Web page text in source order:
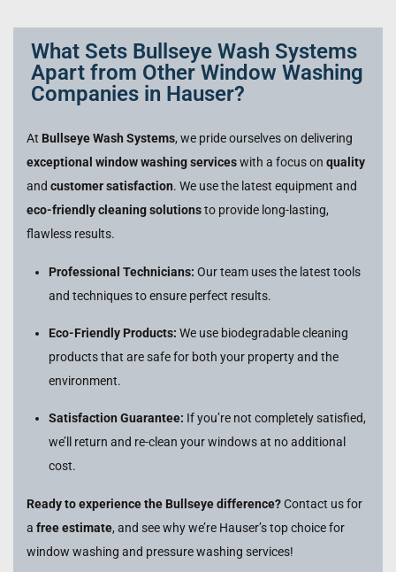
What Sets Bullseye Wash Systems
Apart from Other Window Washing
Companies in Hauser?
At Bullseye Wash Systems, we pride ourselves on delivering
exceptional window washing serviceswith a focus on quality
and customer satisfaction. We use the latest equipment and
eco-friendly cleaning solutionsto provide long-lasting,
flawless results.
Professional Technicians: Our team uses the latest tools
and techniques to ensure perfect results.
Eco-Friendly Products: We use biodegradable cleaning
products that are safe for both your property and the
environment.
Satisfaction Guarantee: If you’re not completely satisfied,
we’ll return and re-clean your windows at no additional
cost.
Ready to experience the Bullseye difference?Contact us for
a free estimate, and see why we’re Hauser’s top choice for
window washing and pressure washing services!